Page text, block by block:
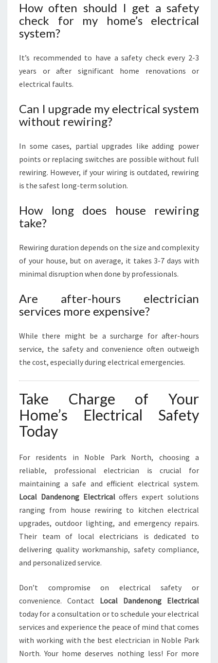
How often should I get a safety
check for my home’s electrical
system?
It’s recommended to have a safety check every 2-3
years or after significant home renovations or
electrical faults.
Can I upgrade my electrical system
without rewiring?
In some cases, partial upgrades like adding power
points or replacing switches are possible without full
rewiring. However, if your wiring is outdated, rewiring
is the safest long-term solution.
How long does house rewiring
take?
Rewiring duration depends on the size and complexity
of your house, but on average, it takes 3-7 days with
minimal disruption when done by professionals.
Are after-hours electrician
services more expensive?
While there might be a surcharge for after-hours
service, the safety and convenience often outweigh
the cost, especially during electrical emergencies.
Take Charge of Your
Home’s Electrical Safety
Today
For residents in Noble Park North, choosing a
reliable, professional electrician is crucial for
maintaining a safe and efficient electrical system.
Local Dandenong Electricaloffers expert solutions
ranging from house rewiring to kitchen electrical
upgrades, outdoor lighting, and emergency repairs.
Their team of local electricians is dedicated to
delivering quality workmanship, safety compliance,
and personalized service.
Don’t compromise on electrical safety or
convenience. Contact Local Dandenong Electrical
today for a consultation or to schedule your electrical
services and experience the peace of mind that comes
with working with the best electrician in Noble Park
North. Your home deserves nothing less! For more